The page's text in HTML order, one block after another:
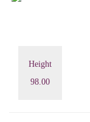
Height
98.00